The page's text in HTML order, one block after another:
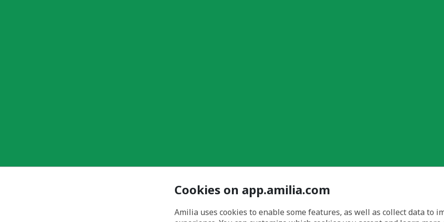
Cookies on app.amilia.com
Amilia uses cookies to enable some features, as well as collect data to